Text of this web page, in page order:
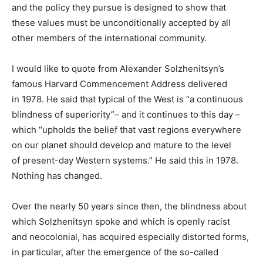
and the policy they pursue is designed to show that
these values must be unconditionally accepted by all
other members of the international community.
I would like to quote from Alexander Solzhenitsyn’s
famous Harvard Commencement Address delivered
in 1978. He said that typical of the West is “a continuous
blindness of superiority”– and it continues to this day –
which “upholds the belief that vast regions everywhere
on our planet should develop and mature to the level
of present-day Western systems.” He said this in 1978.
Nothing has changed.
Over the nearly 50 years since then, the blindness about
which Solzhenitsyn spoke and which is openly racist
and neocolonial, has acquired especially distorted forms,
in particular, after the emergence of the so-called